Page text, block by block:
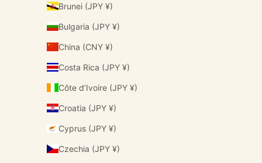
Brunei (JPY ¥)
Bulgaria (JPY ¥)
China (CNY ¥)
Costa Rica (JPY ¥)
Côte d’Ivoire (JPY ¥)
Croatia (JPY ¥)
Cyprus (JPY ¥)
Czechia (JPY ¥)